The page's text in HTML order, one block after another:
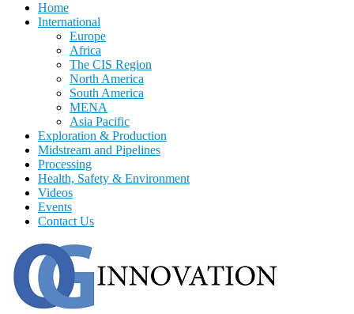
Home
International
Europe
Africa
The CIS Region
North America
South America
MENA
Asia Pacific
Exploration & Production
Midstream and Pipelines
Processing
Health, Safety & Environment
Videos
Events
Contact Us